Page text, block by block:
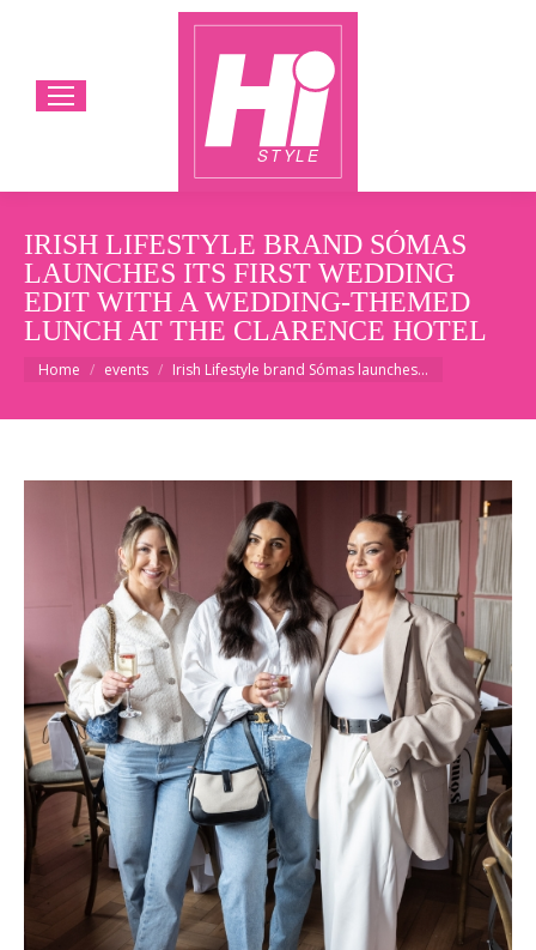
IRISH LIFESTYLE BRAND SÓMAS
LAUNCHES ITS FIRST WEDDING
EDIT WITH A WEDDING-THEMED
LUNCH AT THE CLARENCE HOTEL
You are here:
Home events Irish Lifestyle brand Sómas launches…